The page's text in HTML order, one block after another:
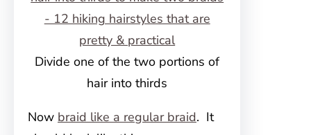
Divide one of the two portions of
hair into thirds
Now braid like a regular braid. It